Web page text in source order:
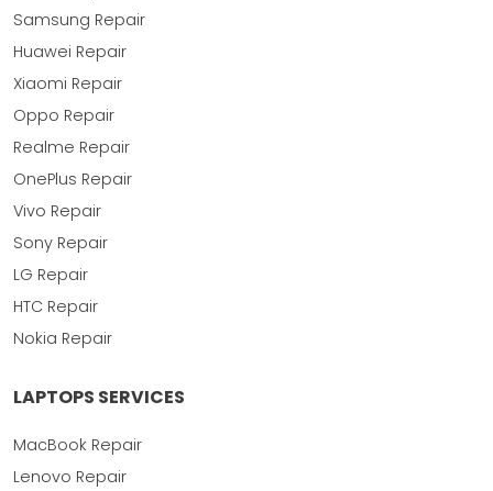
Samsung Repair
Huawei Repair
Xiaomi Repair
Oppo Repair
Realme Repair
OnePlus Repair
Vivo Repair
Sony Repair
LG Repair
HTC Repair
Nokia Repair
LAPTOPS SERVICES
MacBook Repair
Lenovo Repair